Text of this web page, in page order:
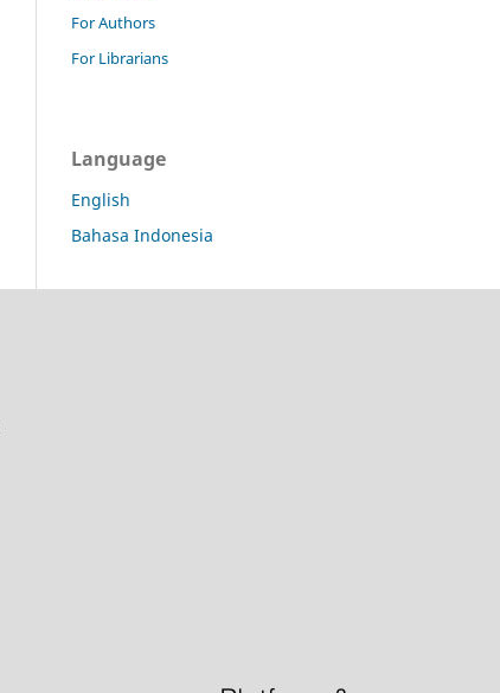
For Authors
For Librarians
Language
English
Bahasa Indonesia